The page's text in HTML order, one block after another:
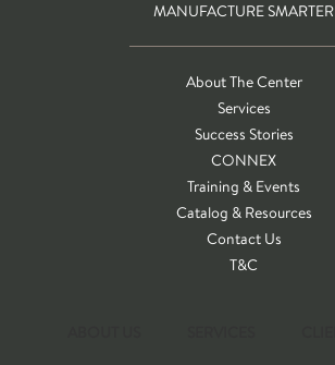
MANUFACTURE SMARTER
About The Center
Services
Success Stories
CONNEX
Training & Events
Catalog & Resources
Contact Us
T&C